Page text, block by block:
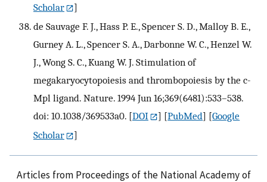
Scholar
]
de Sauvage F. J., Hass P. E., Spencer S. D., Malloy B. E.,
Gurney A. L., Spencer S. A., Darbonne W. C., Henzel W.
J., Wong S. C., Kuang W. J. Stimulation of
megakaryocytopoiesis and thrombopoiesis by the c-
Mpl ligand. Nature. 1994 Jun 16;369(6481):533–538.
doi: 10.1038/369533a0. [DOI ] [PubMed] [Google
Scholar
]
Articles from Proceedings of the National Academy of